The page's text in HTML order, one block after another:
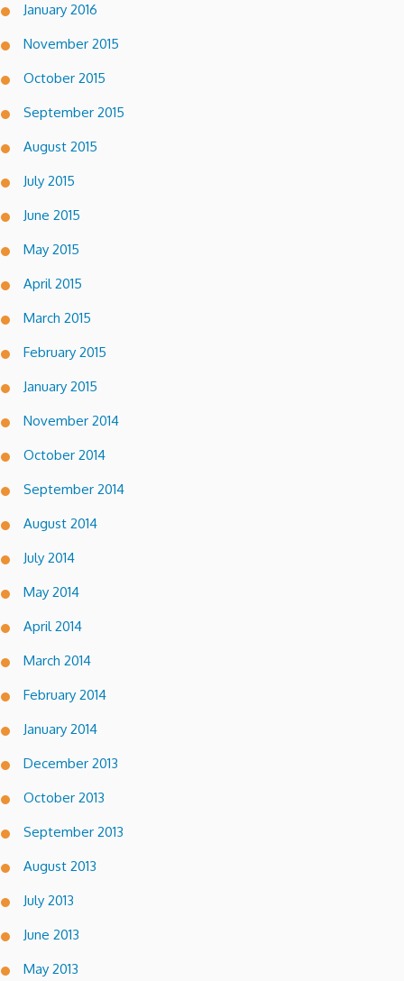
January 2016
November 2015
October 2015
September 2015
August 2015
July 2015
June 2015
May 2015
April 2015
March 2015
February 2015
January 2015
November 2014
October 2014
September 2014
August 2014
July 2014
May 2014
April 2014
March 2014
February 2014
January 2014
December 2013
October 2013
September 2013
August 2013
July 2013
June 2013
May 2013